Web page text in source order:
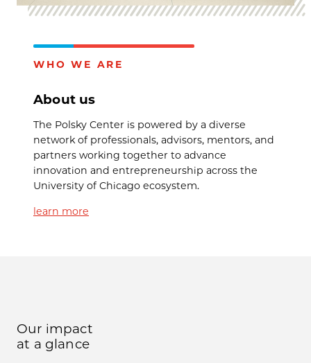
WHO WE ARE
About us
The Polsky Center is powered by a diverse
network of professionals, advisors, mentors, and
partners working together to advance
innovation and entrepreneurship across the
University of Chicago ecosystem.
learn more
Our impact
at a glance